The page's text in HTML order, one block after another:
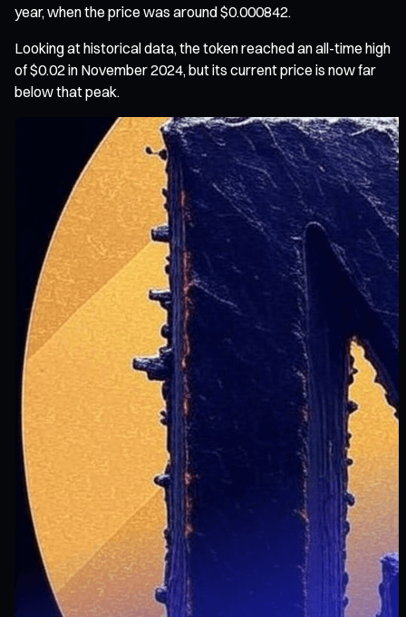
year, when the price was around $0.000842.
Looking at historical data, the token reached an all-time high
of $0.02 in November 2024, but its current price is now far
below that peak.